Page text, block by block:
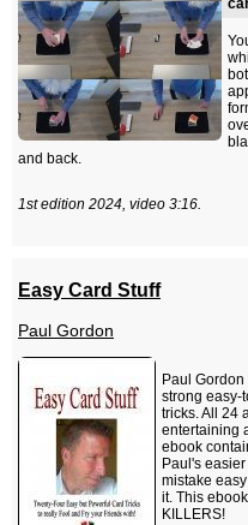
and back.
1st edition 2024, video 3:16.
Easy Card Stuff
Paul Gordon
Paul
strong easy-
tricks. All 24
entertaining
ebook
Paul's
mistake
it. This
KILLERS!